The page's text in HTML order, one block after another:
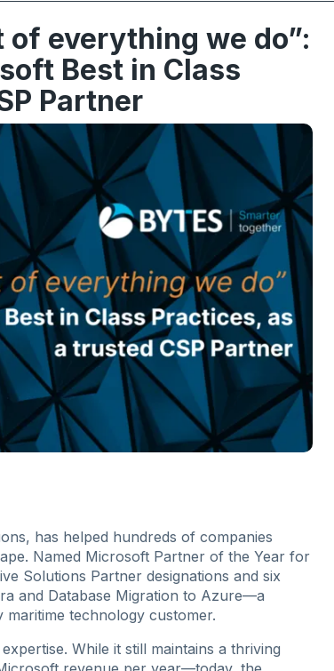
everything we do”:
Best in Class
Partner
has helped hundreds of companies
Named Microsoft Partner of the Year for
Solutions Partner designations and six
and Database Migration to Azure—a
technology customer.
While it still maintains a thriving